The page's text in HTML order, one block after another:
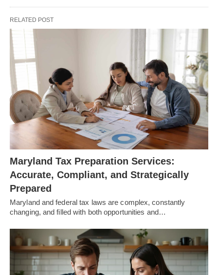
RELATED POST
Maryland Tax Preparation Services:
Accurate, Compliant, and Strategically
Prepared
Maryland and federal tax laws are complex, constantly
changing, and filled with both opportunities and…